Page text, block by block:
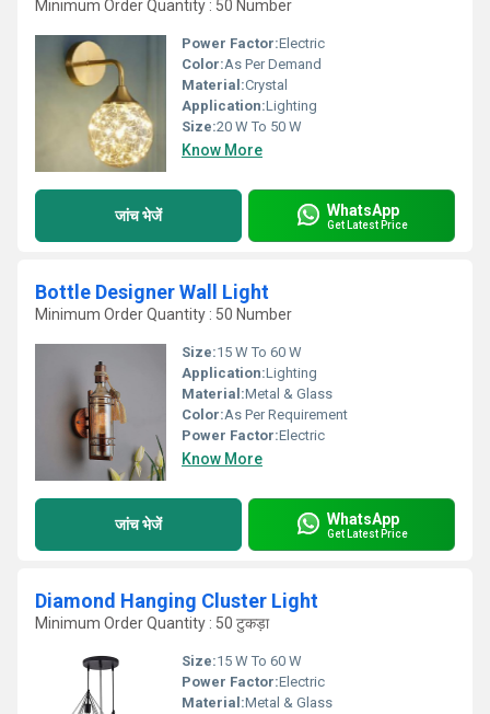
Minimum Order Quantity : 50 Number
Power Factor:Electric
Color:As Per Demand
Material:Crystal
Application:Lighting
Size:20 W To 50 W
Know More
जांच भेजें WhatsApp
Get Latest Price
Bottle Designer Wall Light
Minimum Order Quantity : 50 Number
Size:15 W To 60 W
Application:Lighting
Material:Metal & Glass
Color:As Per Requirement
Power Factor:Electric
Know More
जांच भेजें WhatsApp
Get Latest Price
Diamond Hanging Cluster Light
Minimum Order Quantity : 50 टुकड़ा
Size:15 W To 60 W
Power Factor:Electric
Material:Metal & Glass